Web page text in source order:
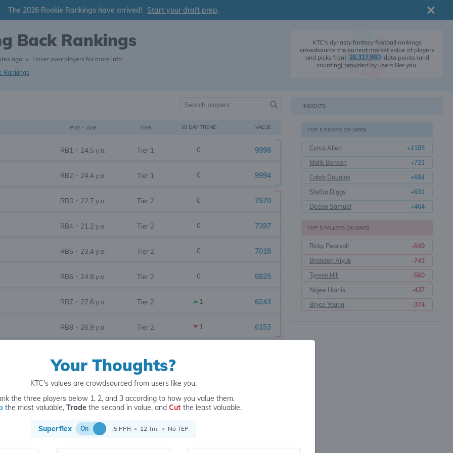
Your Thoughts?
KTC's values are crowdsourced from users like you.
the three players below 1, 2, and 3 according to how you value them.
the most valuable, Tradethe second in value, and Cutthe least valuable.
Superflex On .5 PPR • 12 Tm. • No TEP
The 2026 Rookie Rankings have arrived! Start your draft prep.
Back Rankings
KTC's dynasty fantasy football rankings
crowdsource the current market value of players
and picks from 26,317,860 data points (and
counting) provided by users like you.
ago • Hover over players for more info
Rankings
POS AGE TIER 30 DAY TREND VALUE
RB1 24.5 y.o. Tier 1 0 9998
RB2 24.4 y.o. Tier 1 0 9994
RB3 22.7 y.o. Tier 2 0 7570
RB4 21.2 y.o. Tier 2 0 7397
RB5 23.4 y.o. Tier 2 0 7018
RB6 24.8 y.o. Tier 2 0 6825
RB7 27.6 y.o. Tier 2 1 6243
RB8 26.9 y.o. Tier 2 1 6153
Tier 3
RB11 • 22.8 y.o. Tier 3 2
RB12 • 30.2 y.o. Tier 3
INSIGHTS
TOP 5 RISERS (30 DAYS)
Cyrus Allen
+1185
Malik Benson
+721
Caleb Douglas
+684
Stefon Diggs
+631
Deebo Samuel
+464
TOP 5 FALLERS (30 DAYS)
Ricky Pearsall
-849
Brandon Aiyuk
-743
Tyreek Hill
-560
Najee Harris
-437
Bryce Young
-374